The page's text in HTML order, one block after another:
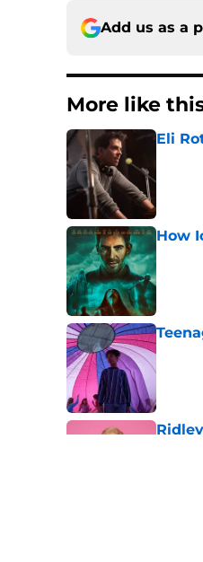
Add us as a
More like
Eli
How